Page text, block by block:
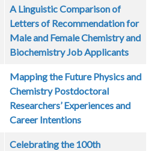
A Linguistic Comparison of
Letters of Recommendation for
Male and Female Chemistry and
Biochemistry Job Applicants
Mapping the Future Physics and
Chemistry Postdoctoral
Researchers’ Experiences and
Career Intentions
Celebrating the 100th